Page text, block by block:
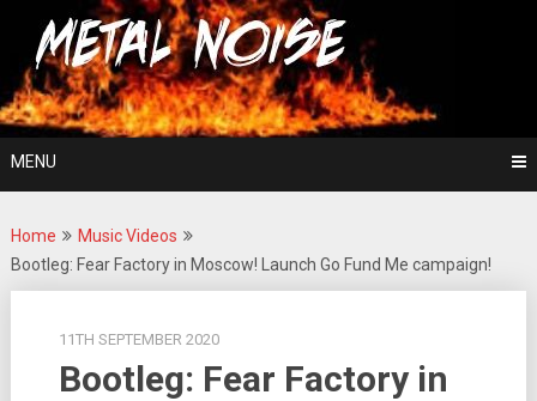
content
Metal Noise
For The Love Of Heavy Metal
MENU
Home
Music Videos
Bootleg: Fear Factory in Moscow! Launch Go Fund Me campaign!
11TH SEPTEMBER 2020
Bootleg: Fear Factory in